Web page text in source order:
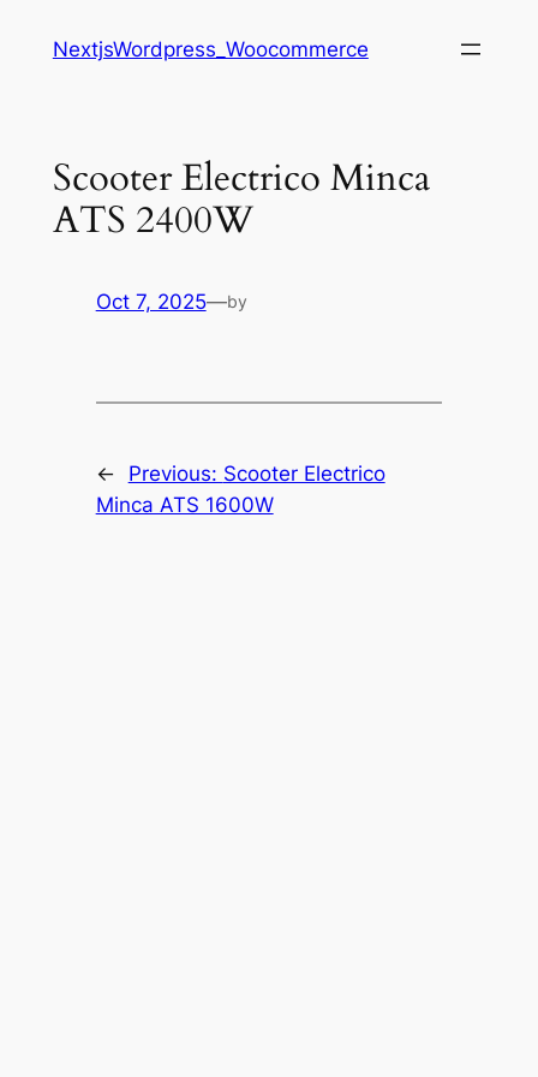
NextjsWordpress_Woocommerce
Scooter Electrico Minca
ATS 2400W
Oct 7, 2025—by
← Previous: Scooter Electrico
Minca ATS 1600W